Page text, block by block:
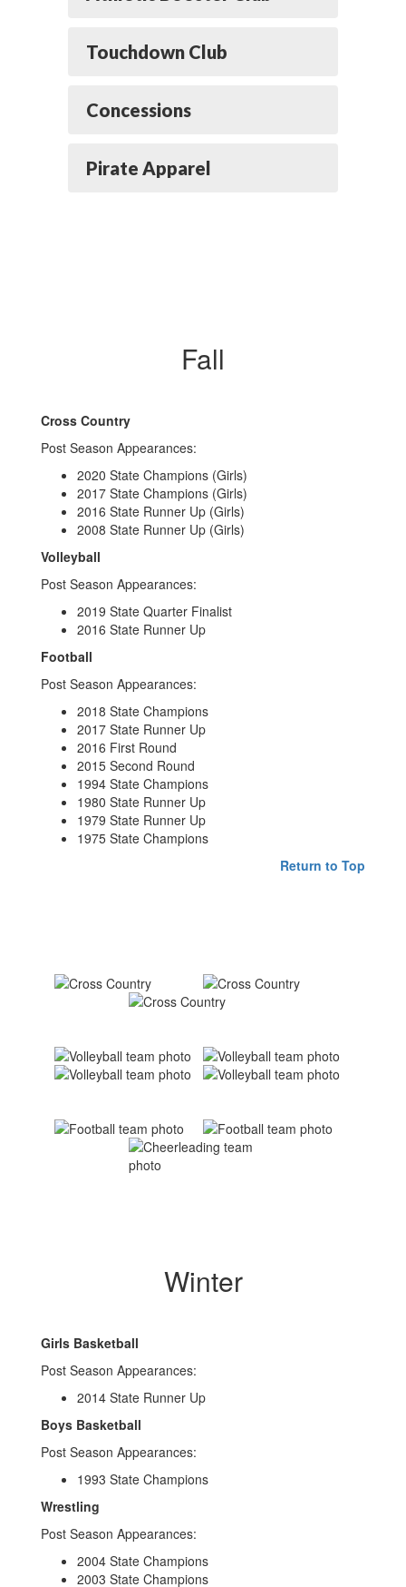
Touchdown Club
Concessions
Pirate Apparel
Fall
Cross Country
Post Season Appearances:
2020 State Champions (Girls)
2017 State Champions (Girls)
2016 State Runner Up (Girls)
2008 State Runner Up (Girls)
Volleyball
Post Season Appearances:
2019 State Quarter Finalist
2016 State Runner Up
Football
Post Season Appearances:
2018 State Champions
2017 State Runner Up
2016 First Round
2015 Second Round
1994 State Champions
1980 State Runner Up
1979 State Runner Up
1975 State Champions
Return to Top
Winter
Girls Basketball
Post Season Appearances:
2014 State Runner Up
Boys Basketball
Post Season Appearances:
1993 State Champions
Wrestling
Post Season Appearances:
2004 State Champions
2003 State Champions